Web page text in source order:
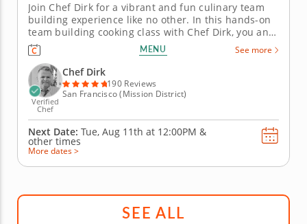
Join Chef Dirk for a vibrant and fun culinary team
building experience like no other. In this hands-on
team building cooking class with Chef Dirk, you and
your team will learn how to prepare a colorful four-
course menu that is built on the principles of a
contemporary plant-based diet. You and your team
will begin by...
MENU See more
Verified
Chef
Chef Dirk
190 Reviews
San Francisco (Mission District)
Next Date: Tue, Aug 11th at 12:00PM &
other times
More dates >
SEE ALL